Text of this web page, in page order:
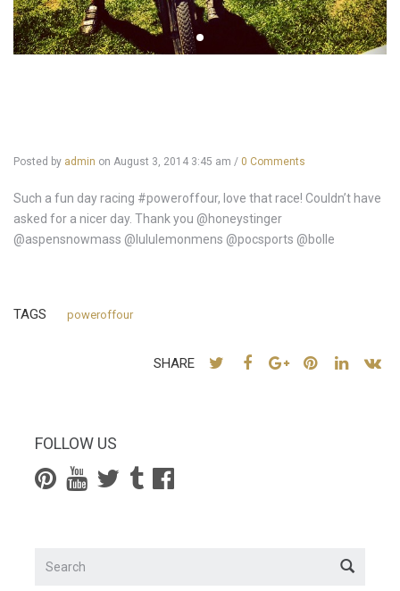
Posted by admin on August 3, 2014 3:45 am / 0 Comments
Such a fun day racing #poweroffour, love that race! Couldn’t have
asked for a nicer day. Thank you @honeystinger
@aspensnowmass @lululemonmens @pocsports @bolle
TAGS poweroffour
SHARE
FOLLOW US